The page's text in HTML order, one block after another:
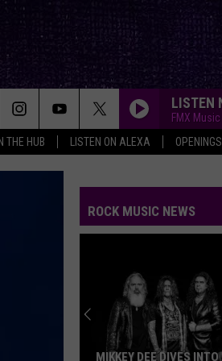
THE HUB LISTEN ON ALEXA
LISTEN
FMX Music
ROCK MUSIC NEWS
MIKKEY DEE DIVES INTO LEX